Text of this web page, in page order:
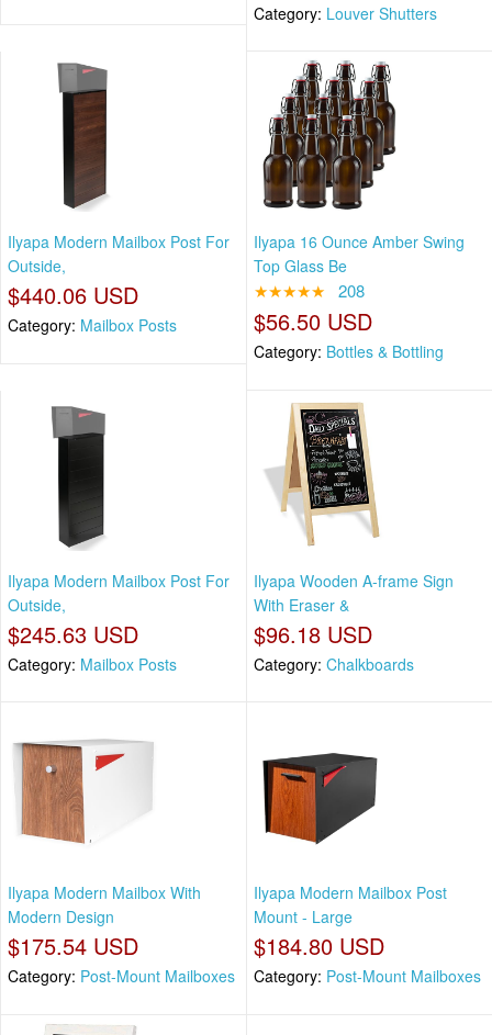
Category: Louver Shutters
Ilyapa Modern Mailbox Post For
Outside,
$440.06 USD
Category: Mailbox Posts
Ilyapa 16 Ounce Amber Swing
Top Glass Be
★★★★★ 208
$56.50 USD
Category: Bottles & Bottling
Ilyapa Modern Mailbox Post For
Outside,
$245.63 USD
Category: Mailbox Posts
Ilyapa Wooden A-frame Sign
With Eraser &
$96.18 USD
Category: Chalkboards
Ilyapa Modern Mailbox With
Modern Design
$175.54 USD
Category: Post-Mount Mailboxes
Ilyapa Modern Mailbox Post
Mount - Large
$184.80 USD
Category: Post-Mount Mailboxes